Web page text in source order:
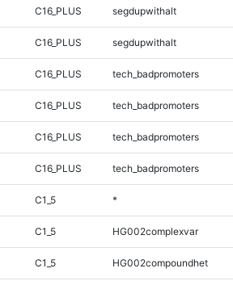
C16_PLUS segdupwithalt
C16_PLUS segdupwithalt
C16_PLUS tech_badpromoters
C16_PLUS tech_badpromoters
C16_PLUS tech_badpromoters
C16_PLUS tech_badpromoters
C1_5 *
C1_5 HG002complexvar
C1_5 HG002compoundhet